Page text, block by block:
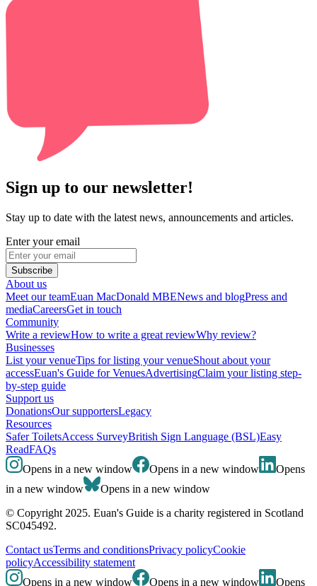
Sign up to our newsletter!
Stay up to date with the latest news, announcements and articles.
Enter your email
Subscribe
About us
Meet our teamEuan MacDonald MBENews and blogPress and
mediaCareersGet in touch
Community
Write a reviewHow to write a great reviewWhy review?
Businesses
List your venueTips for listing your venueShout about your
accessEuan's Guide for VenuesAdvertisingClaim your listing step-
by-step guide
Support us
DonationsOur supportersLegacy
Resources
Safer ToiletsAccess SurveyBritish Sign Language (BSL)Easy
ReadFAQs
Opens in a new window
Opens in a new window
Opens
in a new window
Opens in a new window
© Copyright 2025. Euan's Guide is a charity registered in Scotland
SC045492.
Contact usTerms and conditionsPrivacy policyCookie
policyAccessibility statement
Opens in a new window
Opens in a new window Opens